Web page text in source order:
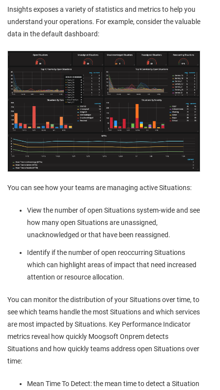
Insights exposes a variety of statistics and metrics to help you
understand your operations. For example, consider the valuable
data in the default dashboard:
You can see how your teams are managing active Situations:
View the number of open Situations system-wide and see
how many open Situations are unassigned,
unacknowledged or that have been reassigned.
Identify if the number of open reoccurring Situations
which can highlight areas of impact that need increased
attention or resource allocation.
You can monitor the distribution of your Situations over time, to
see which teams handle the most Situations and which services
are most impacted by Situations. Key Performance Indicator
metrics reveal how quickly Moogsoft Onpremdetects
Situations and how quickly teams address open Situations over
time:
Mean Time To Detect: the mean time to detect a Situation